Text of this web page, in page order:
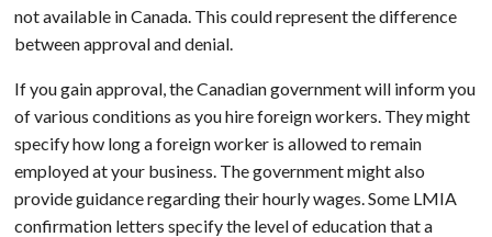
not available in Canada. This could represent the difference
between approval and denial.
If you gain approval, the Canadian government will inform you
of various conditions as you hire foreign workers. They might
specify how long a foreign worker is allowed to remain
employed at your business. The government might also
provide guidance regarding their hourly wages. Some LMIA
confirmation letters specify the level of education that a